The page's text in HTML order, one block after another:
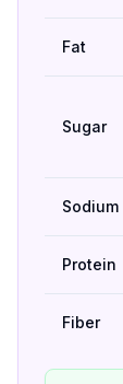
Fat
Sugar
Sodium
Protein
Fiber